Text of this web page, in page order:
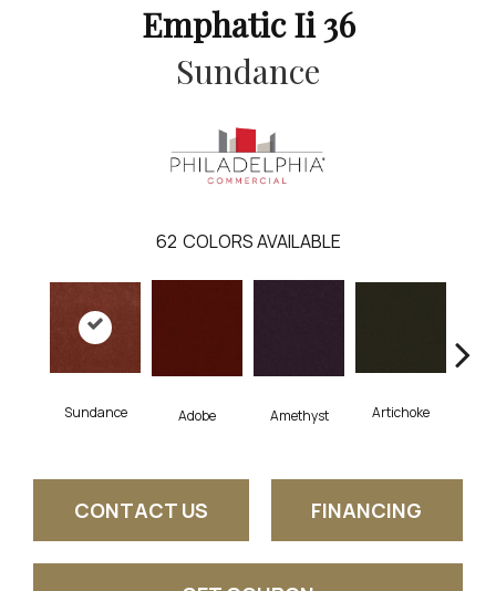
Emphatic Ii 36
Sundance
62 COLORS AVAILABLE
Sundance Adobe Amethyst Artichoke
CONTACT US FINANCING